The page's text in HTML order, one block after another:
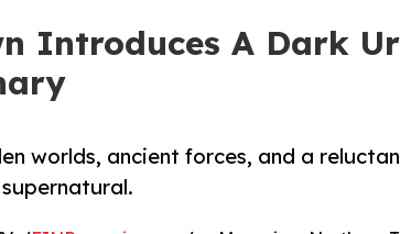
Introduces A Dark
worlds, ancient forces, and a